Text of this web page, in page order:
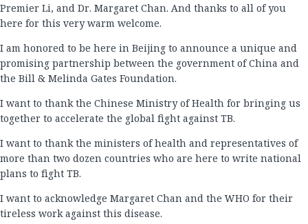
Premier Li, and Dr. Margaret Chan. And thanks to all of you
here for this very warm welcome.
I am honored to be here in Beijing to announce a unique and
promising partnership between the government of China and
the Bill & Melinda Gates Foundation.
I want to thank the Chinese Ministry of Health for bringing us
together to accelerate the global fight against TB.
I want to thank the ministers of health and representatives of
more than two dozen countries who are here to write national
plans to fight TB.
I want to acknowledge Margaret Chan and the WHO for their
tireless work against this disease.